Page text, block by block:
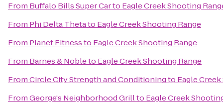
From Buffalo Bills Super Carto Eagle Creek Shooting
From Phi Delta Thetato Eagle Creek Shooting Range
From Planet Fitnessto Eagle Creek Shooting Range
From Barnes & Nobleto Eagle Creek Shooting Range
FromCircle City Strength and Conditioningto Eagle
FromGeorge's Neighborhood Grillto Eagle Creek